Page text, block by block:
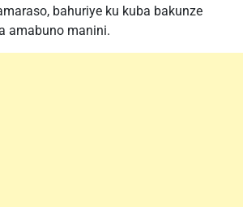
bahuriye ku kuba bakunze
amabuno manini.